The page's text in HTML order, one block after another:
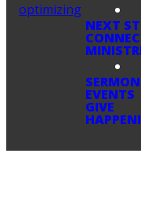
optimizing
NEXT
EVENTS
GIVE